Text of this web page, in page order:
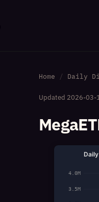
Home Daily
Updated 2026-03-
3.5M
4.0M